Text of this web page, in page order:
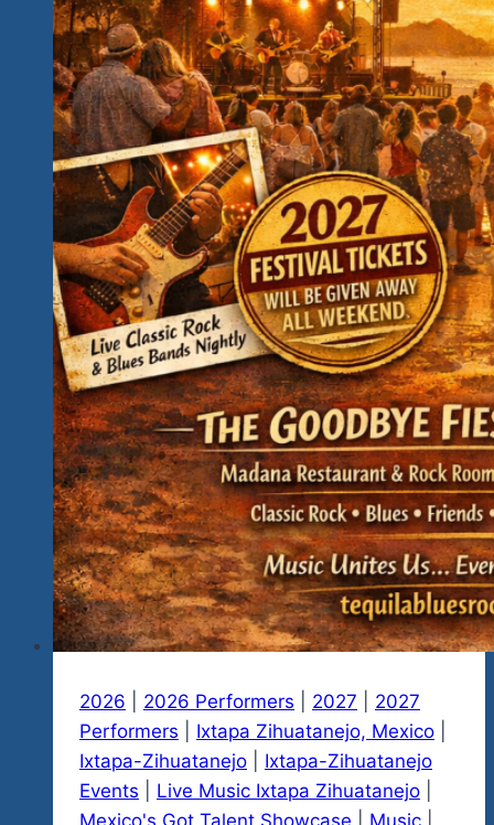
A
Strong
Unity
Is
The
Best
Way
Message
2026 2026 Performers 2027
2027
Performers
Ixtapa Zihuatanejo, Mexico
Ixtapa-Zihuatanejo
Ixtapa-Zihuatanejo
Events
Live Music Ixtapa Zihuatanejo